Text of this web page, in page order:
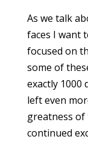
As we talk
faces I want
focused on
some of
exactly 1000
left even
greatness
continued